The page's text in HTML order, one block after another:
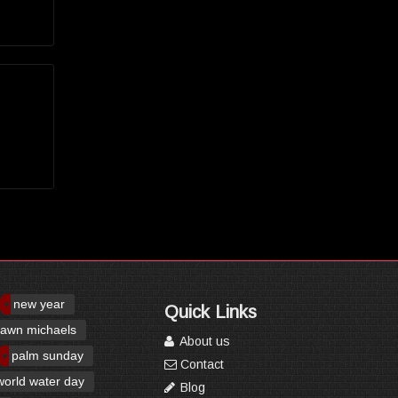
new year
michaels
palm sunday
water day
Quick Links
About us
Contact
Blog